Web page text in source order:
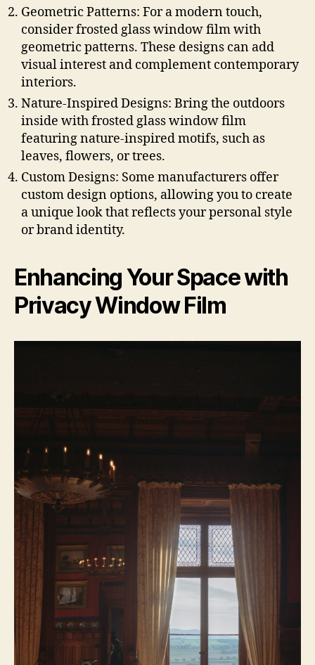
Geometric Patterns: For a modern touch,
consider frosted glass window film with
geometric patterns. These designs can add
visual interest and complement contemporary
interiors.
Nature-Inspired Designs: Bring the outdoors
inside with frosted glass window film
featuring nature-inspired motifs, such as
leaves, flowers, or trees.
Custom Designs: Some manufacturers offer
custom design options, allowing you to create
a unique look that reflects your personal style
or brand identity.
Enhancing Your Space with
Privacy Window Film